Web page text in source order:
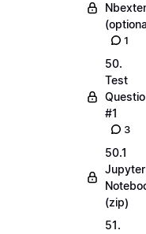
1
50.
Test
#1
3
50.1
Jupyter
(zip)
51.